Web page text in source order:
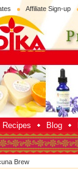
Affiliate Sign-up
Recipes Blog
Brew